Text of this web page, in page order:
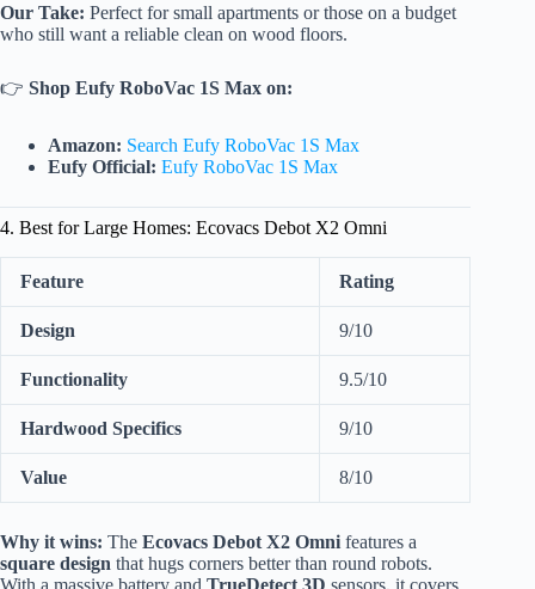
Our Take: Perfect for small apartments or those on a budget
who still want a reliable clean on wood floors.
👉 Shop Eufy RoboVac 1S Max on:
Amazon: Search Eufy RoboVac 1S Max
Eufy Official: Eufy RoboVac 1S Max
4. Best for Large Homes: Ecovacs Debot X2 Omni
Feature Rating
Design 9/10
Functionality 9.5/10
Hardwood Specifics 9/10
Value 8/10
Why it wins: The Ecovacs Debot X2 Omni features a
square design that hugs corners better than round robots.
With a massive battery and TrueDetect 3D sensors, it covers